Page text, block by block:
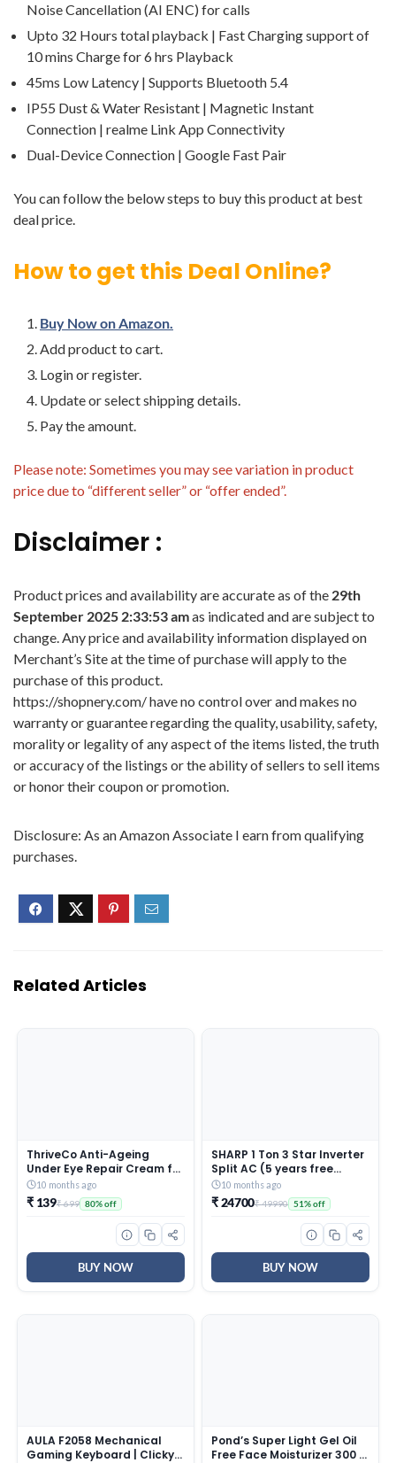
Noise Cancellation (AI ENC) for calls
Upto 32 Hours total playback | Fast Charging support of
10 mins Charge for 6 hrs Playback
45ms Low Latency | Supports Bluetooth 5.4
IP55 Dust & Water Resistant | Magnetic Instant
Connection | realme Link App Connectivity
Dual-Device Connection | Google Fast Pair
You can follow the below steps to buy this product at best
deal price.
How to get this Deal Online?
Buy Now on Amazon.
Add product to cart.
Login or register.
Update or select shipping details.
Pay the amount.
Please note: Sometimes you may see variation in product
price due to “different seller” or “offer ended”.
Disclaimer :
Product prices and availability are accurate as of the 29th
September 2025 2:33:53 amas indicated and are subject to
change. Any price and availability information displayed on
Merchant’s Site at the time of purchase will apply to the
purchase of this product.
https://shopnery.com/ have no control over and makes no
warranty or guarantee regarding the quality, usability, safety,
morality or legality of any aspect of the items listed, the truth
or accuracy of the listings or the ability of sellers to sell items
or honor their coupon or promotion.
Disclosure: As an Amazon Associate I earn from qualifying
purchases.
Related Articles
ThriveCo Anti-Ageing
Under Eye Repair Cream for
Dark Circles, Fine Lines,
Wrinkles & Puffiness | With
Retinol, Niacinamide &
CollaRev for Men & Women
10 months ago
₹ 139₹ 699 80% off
BUY NOW
SHARP 1 Ton 3 Star Inverter
Split AC (5 years free
comprehensive Warranty,
Copper, 5in1 Convertible,
Turbo Cool Technology,
AntiCorrosive Gold Fin,
2025 Model, AHSI12V3BGC,
White)
10 months ago
₹ 24700₹ 49990 51% off
BUY NOW
AULA F2058 Mechanical
Gaming Keyboard | Clicky
Pond’s Super Light Gel Oil
Free Face Moisturizer 300 g